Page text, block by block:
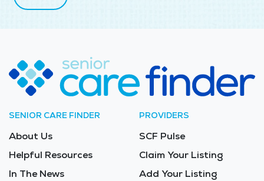
SENIOR CARE FINDER
About Us
Helpful Resources
In The News
PROVIDERS
SCF Pulse
Claim Your Listing
Add Your Listing